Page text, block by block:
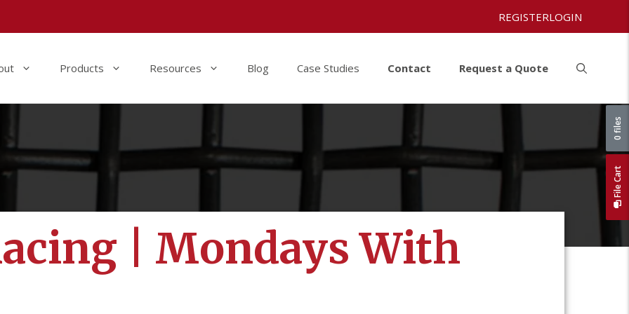
REGISTERLOGIN
Products Resources Blog Case Studies Contact Request a Quote
| Mondays With
File Cart
0 files